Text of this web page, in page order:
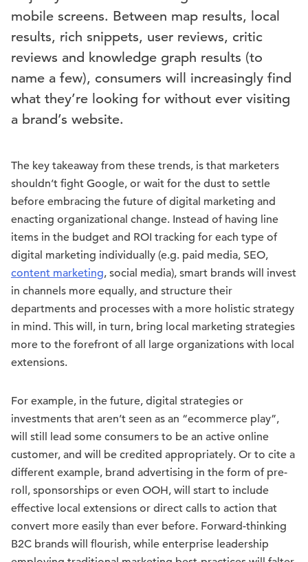
mobile screens. Between map results, local
results, rich snippets, user reviews, critic
reviews and knowledge graph results (to
name a few), consumers will increasingly find
what they’re looking for without ever visiting
a brand’s website.
The key takeaway from these trends, is that marketers
shouldn’t fight Google, or wait for the dust to settle
before embracing the future of digital marketing and
enacting organizational change. Instead of having line
items in the budget and ROI tracking for each type of
digital marketing individually (e.g. paid media, SEO,
content marketing, social media), smart brands will invest
in channels more equally, and structure their
departments and processes with a more holistic strategy
in mind. This will, in turn, bring local marketing strategies
more to the forefront of all large organizations with local
extensions.
For example, in the future, digital strategies or
investments that aren’t seen as an “ecommerce play”,
will still lead some consumers to be an active online
customer, and will be credited appropriately. Or to cite a
different example, brand advertising in the form of pre-
roll, sponsorships or even OOH, will start to include
effective local extensions or direct calls to action that
convert more easily than ever before. Forward-thinking
B2C brands will flourish, while enterprise leadership